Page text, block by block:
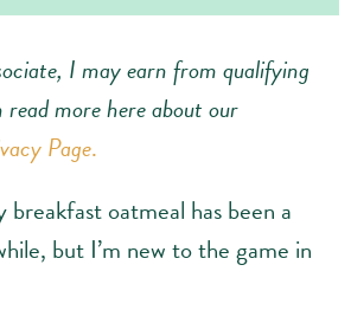
I may earn from qualifying
read more here about our
Page.
breakfast oatmeal has been a
but I’m new to the game in